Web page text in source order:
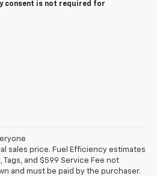
consent is not required for
sales price. Fuel Efficiency estimates
Tags, and $599 Service Fee not
and must be paid by the purchaser.